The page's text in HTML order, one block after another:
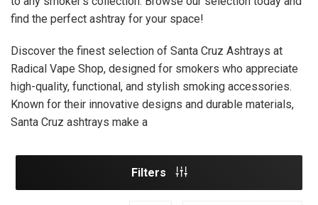
find the perfect ashtray for your space!
Discover the finest selection of Santa Cruz Ashtrays at
Radical Vape Shop, designed for smokers who appreciate
high-quality, functional, and stylish smoking accessories.
Known for their innovative designs and durable materials,
Santa Cruz ashtrays make a
Filters